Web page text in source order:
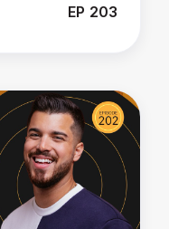
EP 203